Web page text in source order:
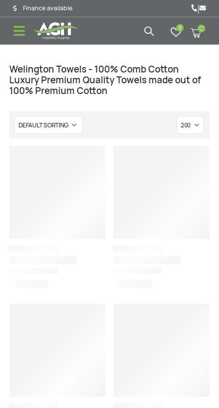
Finance available |
0
Welington Towels - 100% Comb Cotton
Luxury Premium Quality Towels made out of
100% Premium Cotton